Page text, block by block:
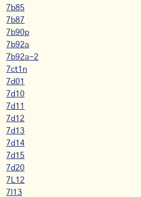
7b85
7b87
7b90p
7b92a
7b92a-2
7ct1n
7d01
7d10
7d11
7d12
7d13
7d14
7d15
7d20
7L12
7l13